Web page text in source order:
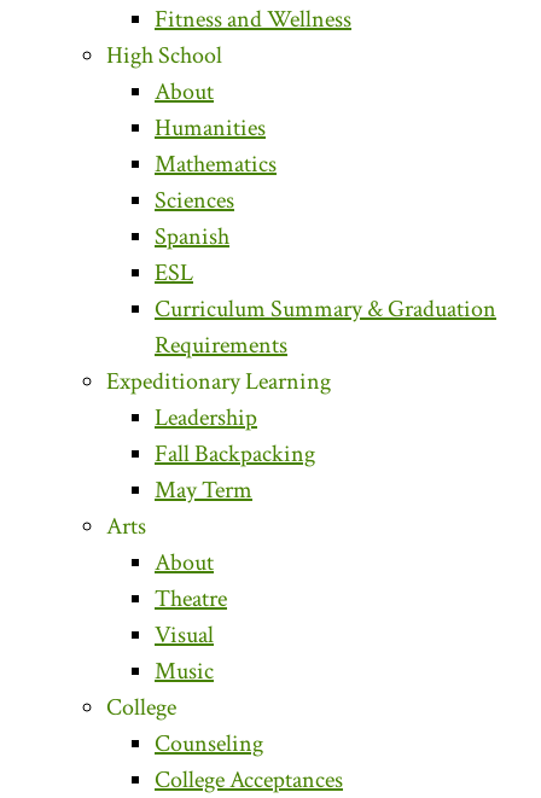
Fitness and Wellness
High School
About
Humanities
Mathematics
Sciences
Spanish
ESL
Curriculum Summary & Graduation
Requirements
Expeditionary Learning
Leadership
Fall Backpacking
May Term
Arts
About
Theatre
Visual
Music
College
Counseling
College Acceptances